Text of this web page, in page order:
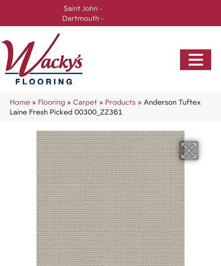
Saint John -
Dartmouth -
Home » Flooring » Carpet » Products » Anderson Tuftex
Laine Fresh Picked 00300_ZZ361